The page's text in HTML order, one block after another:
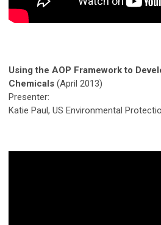
Using the AOP Framework to
Chemicals (April 2013)
Presenter:
Katie Paul, US Environmental